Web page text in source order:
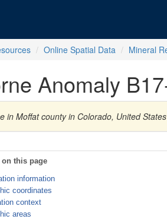
Online Spatial Data Mineral
Anomaly
in Moffat county in Colorado, United
this page
information
coordinates
context
areas